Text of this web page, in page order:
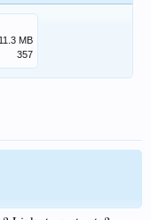
11.3 MB
357